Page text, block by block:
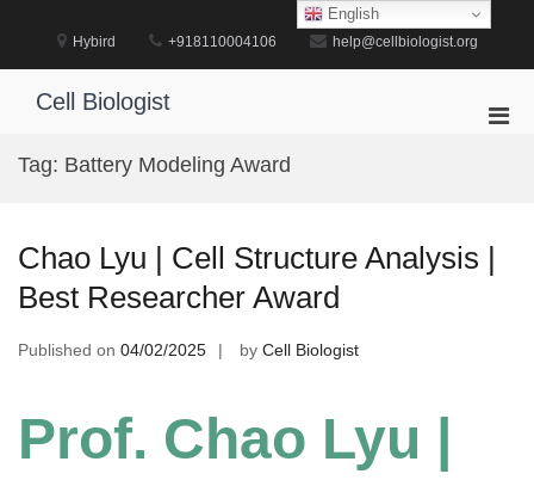
Hybird +918110004106 help@cellbiologist.org
Cell Biologist
Tag: Battery Modeling Award
Chao Lyu | Cell Structure Analysis |
Best Researcher Award
Published on 04/02/2025 by Cell Biologist
Prof. Chao Lyu |
English